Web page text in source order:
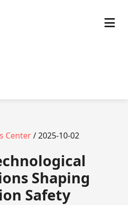
Center/ 2025-10-02
Shaping
Safety